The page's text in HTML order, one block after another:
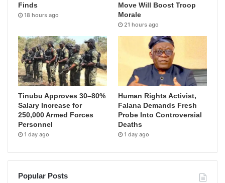
Finds
18 hours ago
Move Will Boost Troop
Morale
21 hours ago
Tinubu Approves 30–80%
Salary Increase for
250,000 Armed Forces
Personnel
1 day ago
Human Rights Activist,
Falana Demands Fresh
Probe Into Controversial
Deaths
1 day ago
Popular Posts